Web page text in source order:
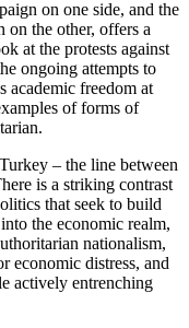
on one side, and the
on the other, offers a
at the protests against
ongoing attempts to
academic freedom at
of forms of
– the line between
is a striking contrast
that seek to build
the economic realm,
nationalism,
economic distress, and
actively entrenching